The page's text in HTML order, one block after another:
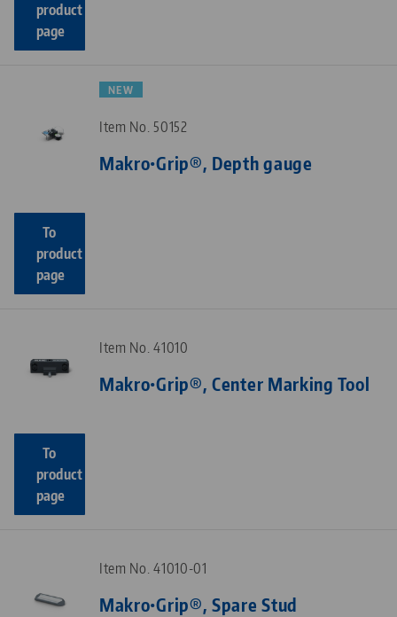
product
page
NEW
Item No. 50152
Makro•Grip®, Depth gauge
To
product
page
Item No. 41010
Makro•Grip®, Center Marking Tool
To
product
page
Item No. 41010-01
Makro•Grip®, Spare Stud